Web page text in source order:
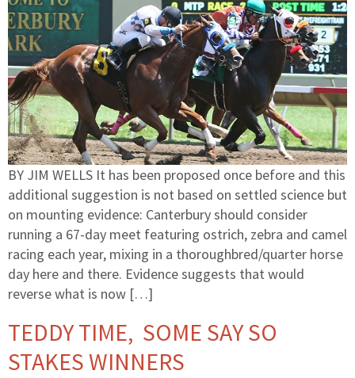
BY JIM WELLS It has been proposed once before and this
additional suggestion is not based on settled science but
on mounting evidence: Canterbury should consider
running a 67-day meet featuring ostrich, zebra and camel
racing each year, mixing in a thoroughbred/quarter horse
day here and there. Evidence suggests that would
reverse what is now […]
TEDDY TIME, SOME SAY SO
STAKES WINNERS